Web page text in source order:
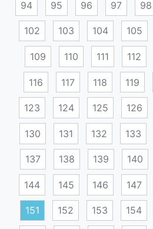
94 95 96 97 98
102 103 104 105
109 110 111 112
116 117 118 119
123 124 125 126
130 131 132 133
137 138 139 140
144 145 146 147
151 152 153 154